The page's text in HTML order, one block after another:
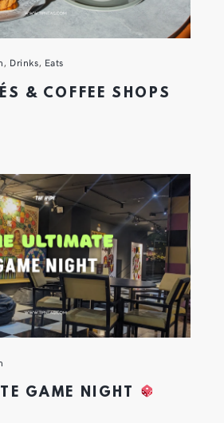
, Drinks, Eats
& COFFEE SHOPS
GAME NIGHT